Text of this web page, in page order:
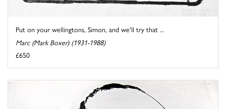
Put on your wellingtons, Simon, and we'll try that ...
Marc (Mark Boxer) (1931-1988)
£650